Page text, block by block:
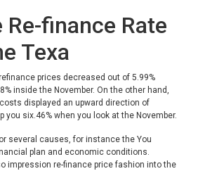
finance Rate
Texa
prices decreased out of 5.99%
inside the November. On the other hand,
displayed an upward direction of
you six.46% when you look at the November.
several causes, for instance the You
plan and economic conditions.
impression re-finance price fashion into the